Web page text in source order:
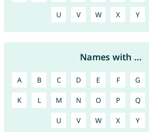
U V W X Y
Names with ...
A B C D E F G
K L M N O P Q
U V W X Y